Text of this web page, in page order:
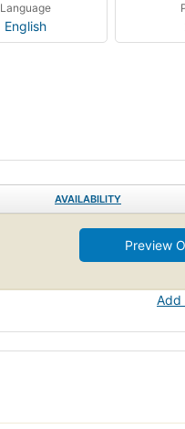
Language
English
AVAILABILITY
Preview
Add